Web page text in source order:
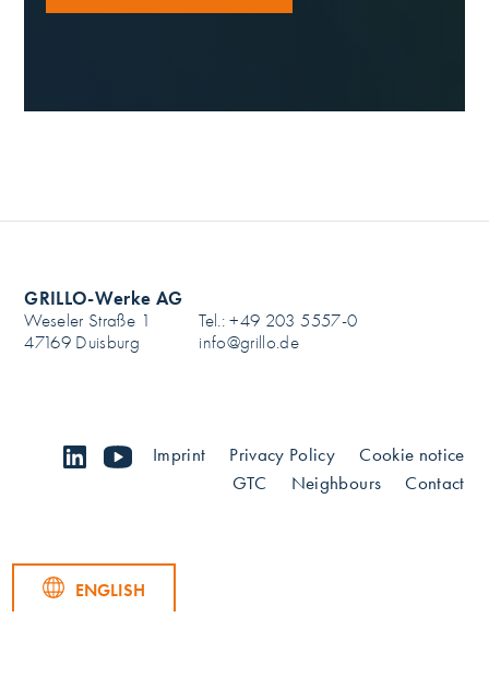
GRILLO-Werke AG
Weseler Straße 1
Tel.: +49 203 5557-0
47169 Duisburg
info@grillo.de
linkedin youtube
Imprint Privacy Policy
Cookie notice
GTC
Neighbours Contact
ENGLISH